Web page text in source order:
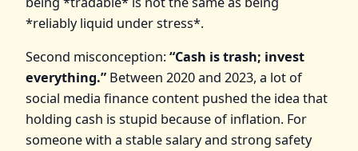
*reliably liquid under stress*.
Second misconception:“Cash is trash; invest
everything.” Between 2020 and 2023, a lot of
social media finance content pushed the idea that
holding cash is stupid because of inflation. For
someone with a stable salary and strong safety